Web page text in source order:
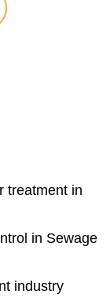
treatment in
in Sewage
industry